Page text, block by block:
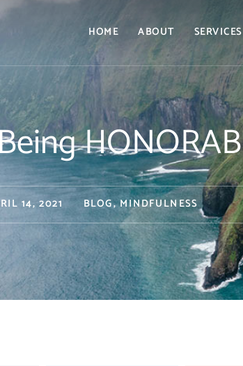
HOME ABOUT SERVICES
14, 2021 BLOG,MINDFULNESS